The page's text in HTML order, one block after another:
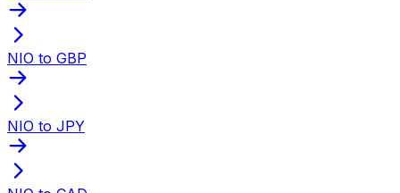
NIO to GBP
NIO to JPY